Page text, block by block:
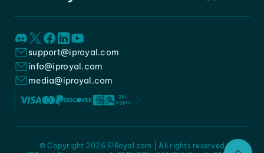
support@iproyal.com
info@iproyal.com
media@iproyal.com
© Copyright 2026 IPRoyal.com | All rights reserved